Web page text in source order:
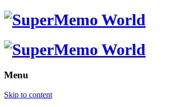
Menu
Skip to content